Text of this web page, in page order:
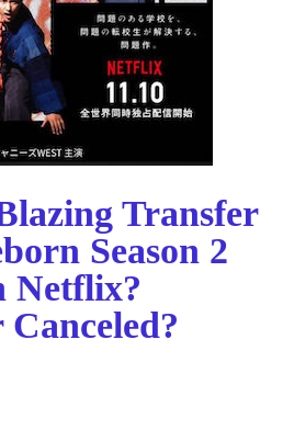
Transfer
Season 2
Netflix?